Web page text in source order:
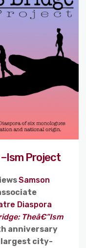
–Ism Project
Samson
Diaspora
Theâ€”Ism
anniversary
largest city-